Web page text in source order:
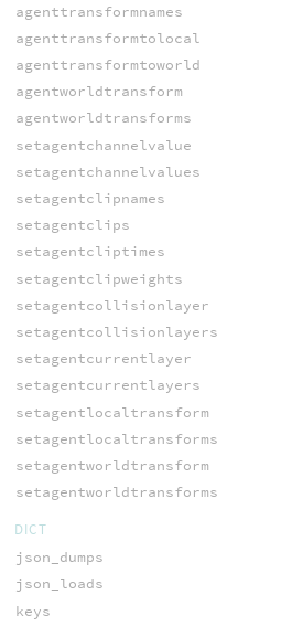
agenttransformnames
agenttransformtolocal
agenttransformtoworld
agentworldtransform
agentworldtransforms
setagentchannelvalue
setagentchannelvalues
setagentclipnames
setagentclips
setagentcliptimes
setagentclipweights
setagentcollisionlayer
setagentcollisionlayers
setagentcurrentlayer
setagentcurrentlayers
setagentlocaltransform
setagentlocaltransforms
setagentworldtransform
setagentworldtransforms
DICT
json_dumps
json_loads
keys